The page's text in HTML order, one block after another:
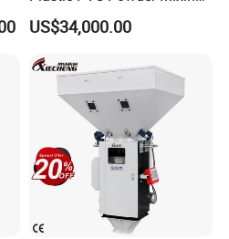
System Mixer Unit Machine
US$34,000.00